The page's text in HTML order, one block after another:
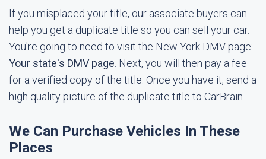
If you misplaced your title, our associate buyers can
help you get a duplicate title so you can sell your car.
You're going to need to visit the New York DMV page:
Your state's DMV page . Next, you will then pay a fee
for a verified copy of the title. Once you have it, send a
high quality picture of the duplicate title to CarBrain.
We Can Purchase Vehicles In These
Places